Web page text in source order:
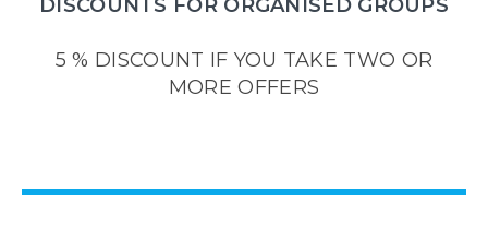
DISCOUNTS FOR ORGANISED GROUPS
5 % DISCOUNT IF YOU TAKE TWO OR
MORE OFFERS